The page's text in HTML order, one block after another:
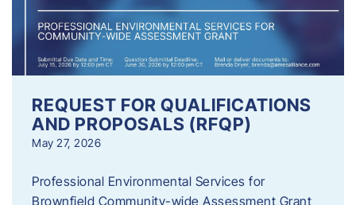
REQUEST FOR QUALIFICATIONS
AND PROPOSALS (RFQP)
May 27, 2026
Professional Environmental Services for
Brownfield Community-wide Assessment Grant